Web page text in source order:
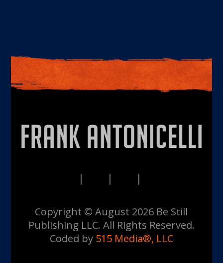
PRIVACYTERMS DISCLAIMERS
Copyright © August 2026 Be Still
Publishing LLC. All Rights Reserved.
Coded by 515 Media®, LLC